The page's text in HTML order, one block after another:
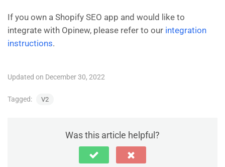
If you own a Shopify SEO app and would like to
integrate with Opinew, please refer to our integration
instructions.
Updated on December 30, 2022
Tagged: V2
Was this article helpful?